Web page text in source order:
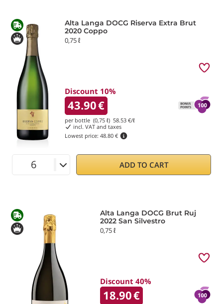
Alta Langa DOCG Riserva Extra Brut
2020 Coppo
0,75 ℓ
Discount 10%
43.90€
per bottle (0,75 ℓ) 58.53 €/ℓ
incl. VAT and taxes
Lowest price: 48.80 €
ADD TO CART
Alta Langa DOCG Brut Ruj
2022 San Silvestro
0,75 ℓ
Discount 40%
18.90€